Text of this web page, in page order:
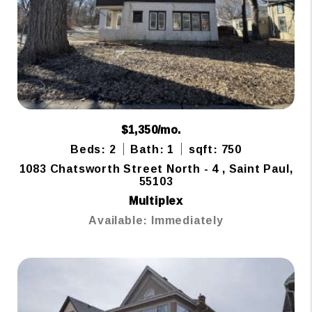
$1,350/mo.
Beds: 2
Bath: 1
sqft: 750
1083 Chatsworth Street North - 4 , Saint Paul,
55103
Multiplex
Available: Immediately